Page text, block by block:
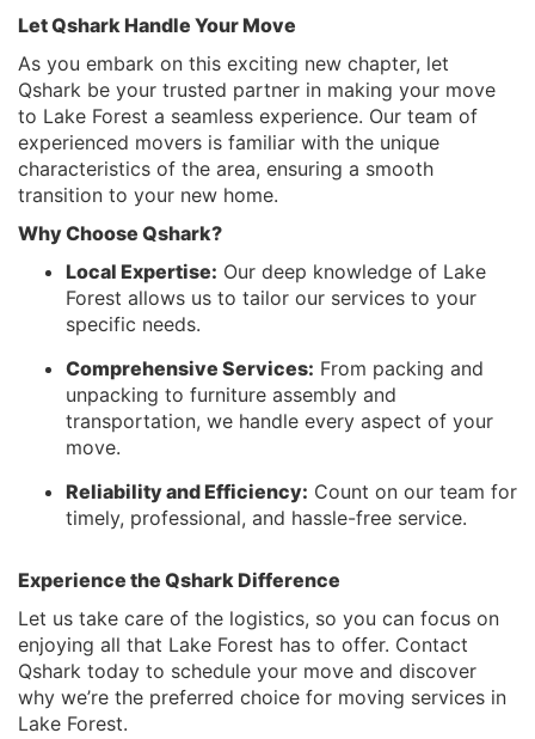
Let Qshark Handle Your Move
As you embark on this exciting new chapter, let
Qshark be your trusted partner in making your move
to Lake Forest a seamless experience. Our team of
experienced movers is familiar with the unique
characteristics of the area, ensuring a smooth
transition to your new home.
Why Choose Qshark?
Local Expertise: Our deep knowledge of Lake
Forest allows us to tailor our services to your
specific needs.
Comprehensive Services: From packing and
unpacking to furniture assembly and
transportation, we handle every aspect of your
move.
Reliability and Efficiency: Count on our team for
timely, professional, and hassle-free service.
Experience the Qshark Difference
Let us take care of the logistics, so you can focus on
enjoying all that Lake Forest has to offer. Contact
Qshark today to schedule your move and discover
why we’re the preferred choice for moving services in
Lake Forest.